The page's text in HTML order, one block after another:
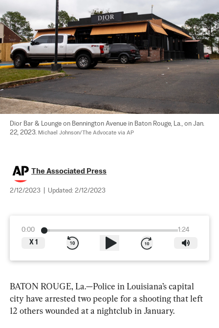
Dior Bar & Lounge on Bennington Avenue in Baton Rouge, La., on Jan.
22, 2023. Michael Johnson/The Advocate via AP
The Associated Press
2/12/2023 Updated: 2/12/2023
0:00
1:24
X 1
BATON ROUGE, La.—Police in Louisiana’s capital
city have arrested two people for a shooting that left
12 others wounded at a nightclub in January.